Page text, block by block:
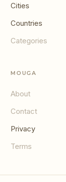
Cities
Countries
Categories
MOUGA
About
Contact
Privacy
Terms